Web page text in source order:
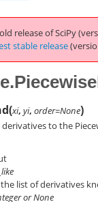
release of SciPy
stable release
(xi, yi, order=None)
to the
list of derivatives
or None